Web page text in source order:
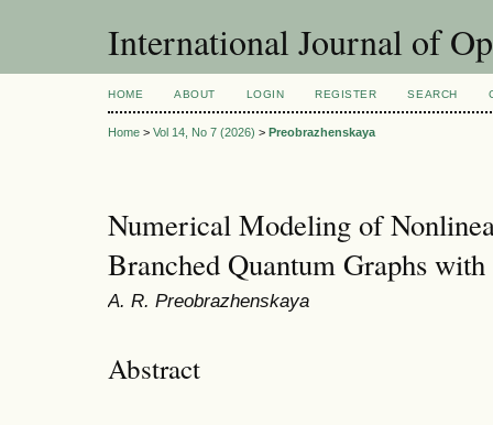
International Journal of
HOME ABOUT LOGIN REGISTER SEARCH
Home > Vol 14, No 7 (2026) > Preobrazhenskaya
Numerical Modeling of
Branched Quantum Graphs
A. R. Preobrazhenskaya
Abstract